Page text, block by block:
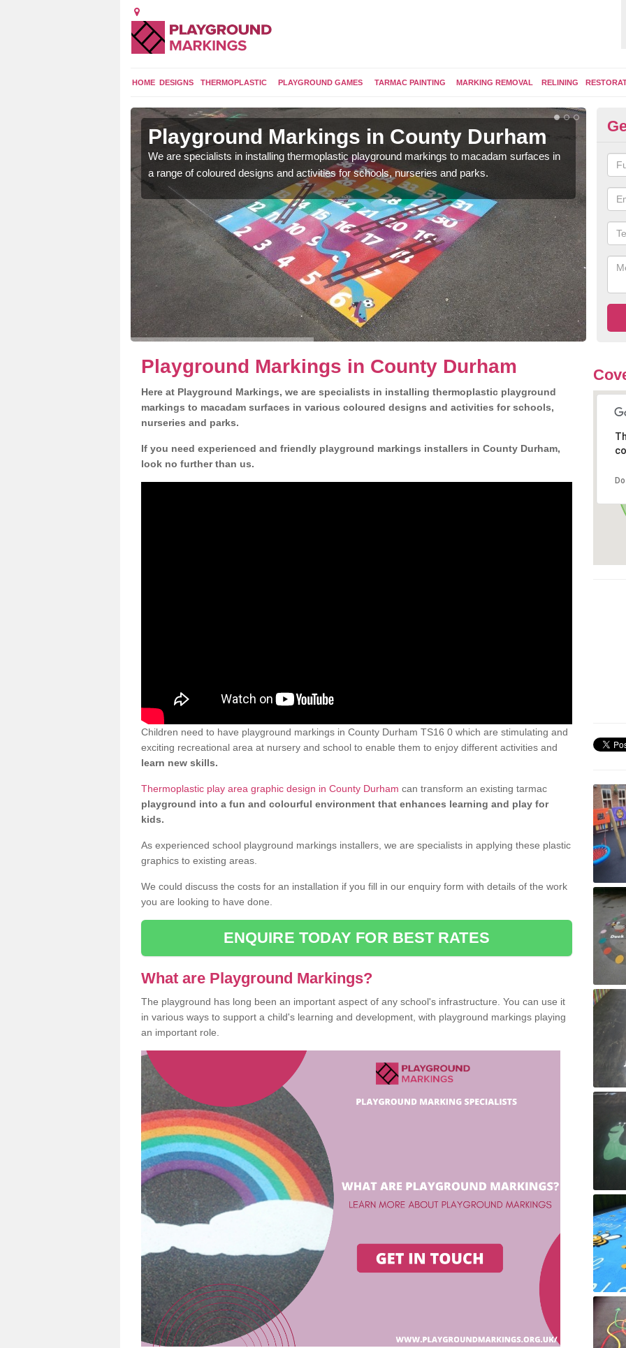
HOME DESIGNS THERMOPLASTIC PLAYGROUND GAMES TARMAC PAINTING MARKING REMOVAL RELINING
Playground Markings in County Durham
We are specialists in installing thermoplastic playground markings to macadam surfaces in
a range of coloured designs and activities for schools, nurseries and parks.
Playground Markings in County Durham
Here at Playground Markings, we are specialists in installing thermoplastic playground
markings to macadam surfaces in various coloured designs and activities for schools,
nurseries and parks.
If you need experienced and friendly playground markings installers in County Durham,
look no further than us.
Children need to have playground markings in County Durham TS16 0 which are stimulating and
exciting recreational area at nursery and school to enable them to enjoy different activities and
learn new skills.
Thermoplastic play area graphic design in County Durham can transform an existing tarmac
playground into a fun and colourful environment that enhances learning and play for
kids.
As experienced school playground markings installers, we are specialists in applying these plastic
graphics to existing areas.
We could discuss the costs for an installation if you fill in our enquiry form with details of the work
you are looking to have done.
ENQUIRE TODAY FOR BEST RATES
What are Playground Markings?
The playground has long been an important aspect of any school's infrastructure. You can use it
in various ways to support a child's learning and development, with playground markings playing
an important role.